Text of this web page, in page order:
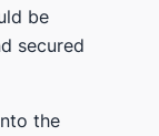
be
secured
the